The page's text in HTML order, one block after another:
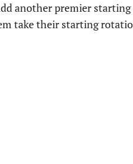
another premier
take their starting